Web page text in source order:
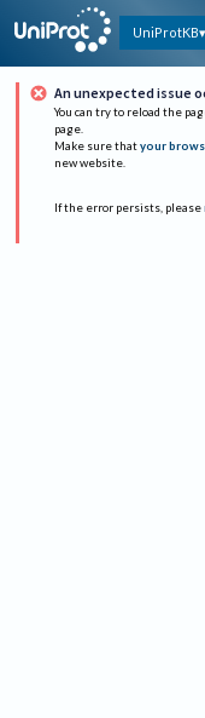
UniProtKB
An unexpected issue
You can try to reload the
page.
Make sure that your
new website.
If the error persists, please